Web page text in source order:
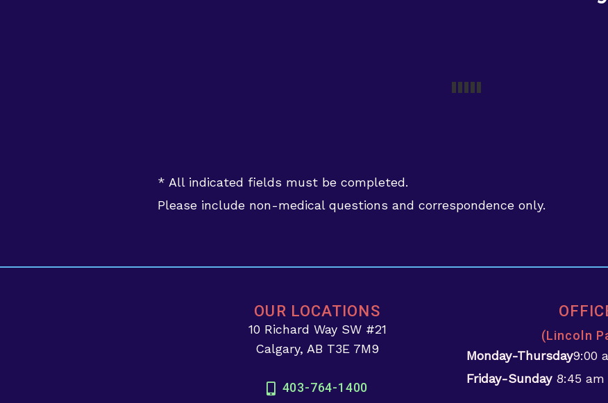
* All indicated fields must be completed.
Please include non-medical questions and correspondence only.
OUR LOCATIONS
10 Richard Way SW #21
Calgary, AB T3E 7M9
403-764-1400
(Lincoln
Monday-Thursday9:00
Friday-Sunday 8:45